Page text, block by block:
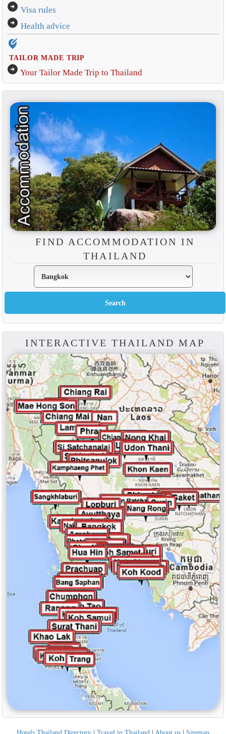
arrow_circle_right Visa rules
arrow_circle_right Health advice
edit_location_alt
TAILOR MADE TRIP
arrow_circle_right Your Tailor Made Trip to Thailand
FIND ACCOMMODATION IN
THAILAND
INTERACTIVE THAILAND MAP